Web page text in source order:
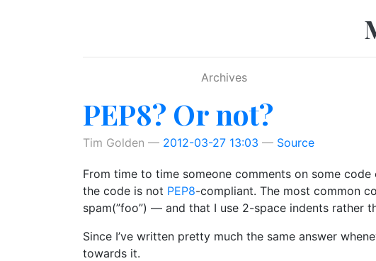
Archives
PEP8? Or not?
Tim Golden 2012-03-27 13:03 Source
From time to time someone comments on some
the code is not PEP8-compliant. The most common
spam(”foo”) — and that I use 2-space indents rather
Since I’ve written pretty much the same answer
towards it.